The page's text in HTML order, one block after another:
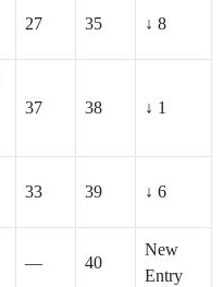
27 35 ↓ 8
37 38 ↓ 1
33 39 ↓ 6
— 40
New
Entry